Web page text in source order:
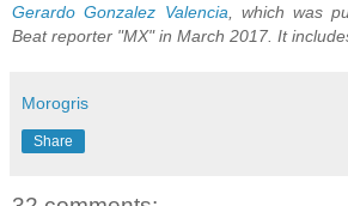
Gerardo Gonzalez Valencia, which was
Beat reporter "MX" in March 2017. It
Morogris
Share